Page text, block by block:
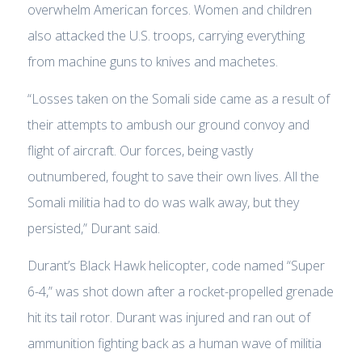
overwhelm American forces. Women and children
also attacked the U.S. troops, carrying everything
from machine guns to knives and machetes.
“Losses taken on the Somali side came as a result of
their attempts to ambush our ground convoy and
flight of aircraft. Our forces, being vastly
outnumbered, fought to save their own lives. All the
Somali militia had to do was walk away, but they
persisted,” Durant said.
Durant’s Black Hawk helicopter, code named “Super
6-4,” was shot down after a rocket-propelled grenade
hit its tail rotor. Durant was injured and ran out of
ammunition fighting back as a human wave of militia